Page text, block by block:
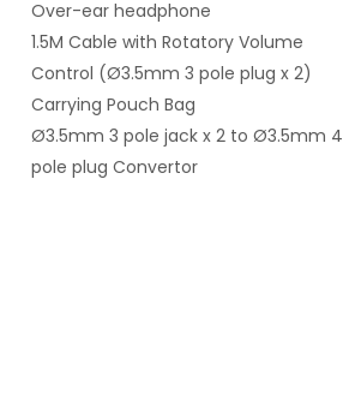
Over-ear headphone
1.5M Cable with Rotatory Volume
Control (Ø3.5mm 3 pole plug x 2)
Carrying Pouch Bag
Ø3.5mm 3 pole jack x 2 to Ø3.5mm 4
pole plug Convertor